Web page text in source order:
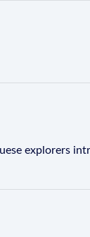
explorers